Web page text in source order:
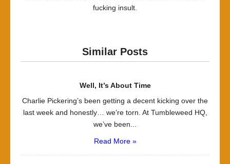
fucking insult.
Similar Posts
Well, It’s About Time
Charlie Pickering’s been getting a decent kicking over the
last week and honestly… we’re torn. At Tumbleweed HQ,
we’ve been...
Read More »